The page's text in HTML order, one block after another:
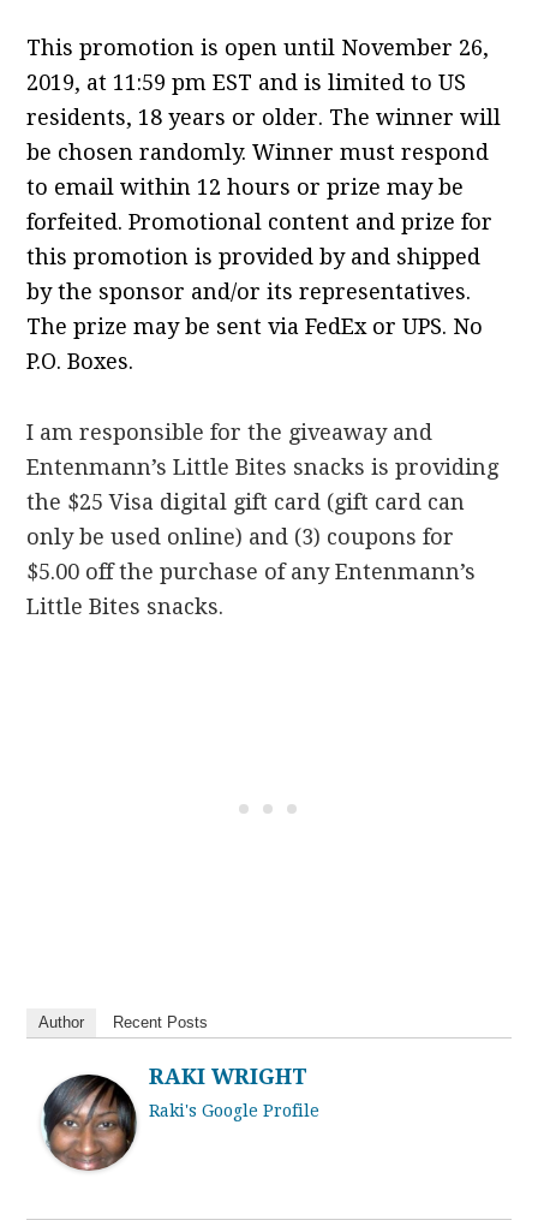
This promotion is open until November 26,
2019, at 11:59 pm EST and is limited to US
residents, 18 years or older. The winner will
be chosen randomly. Winner must respond
to email within 12 hours or prize may be
forfeited. Promotional content and prize for
this promotion is provided by and shipped
by the sponsor and/or its representatives.
The prize may be sent via FedEx or UPS. No
P.O. Boxes.
I am responsible for the giveaway and
Entenmann’s Little Bites snacks is providing
the $25 Visa digital gift card (gift card can
only be used online) and (3) coupons for
$5.00 off the purchase of any Entenmann’s
Little Bites snacks.
Author Recent Posts
RAKI WRIGHT
Raki's Google Profile